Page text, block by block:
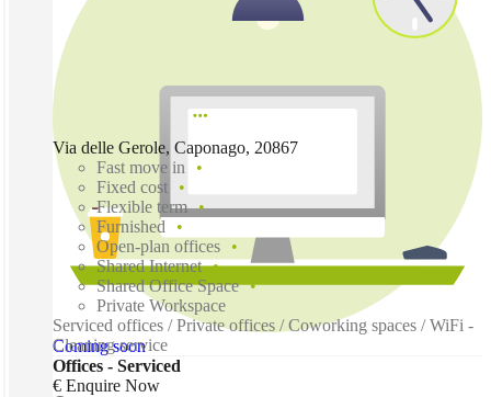
Coming soon
Via delle Gerole, Caponago, 20867
Fast move in
Fixed cost
Flexible term
Furnished
Open-plan offices
Shared Internet
Shared Office Space
Private Workspace
Serviced offices / Private offices / Coworking spaces / WiFi -
Cleaning service
Offices - Serviced
€ Enquire Now